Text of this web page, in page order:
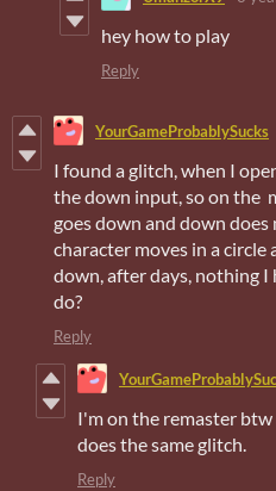
hey how to play
Reply
YourGameProbablySucks
I found a glitch, when I
the down input, so on the
goes down and down
character moves in a circle
down, after days, nothing I
do?
Reply
I'm on the remaster
does the same glitch.
Reply